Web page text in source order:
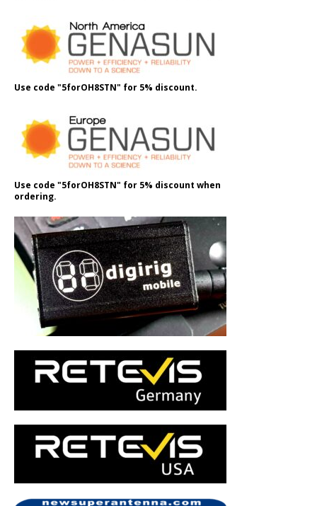
Use code "5forOH8STN" for 5% discount.
Use code "5forOH8STN" for 5% discount when
ordering.